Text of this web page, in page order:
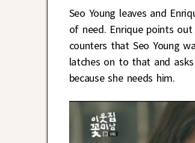
Seo Young leaves and
of need. Enrique points out
counters that Seo Young
latches on to that and
because she needs him.